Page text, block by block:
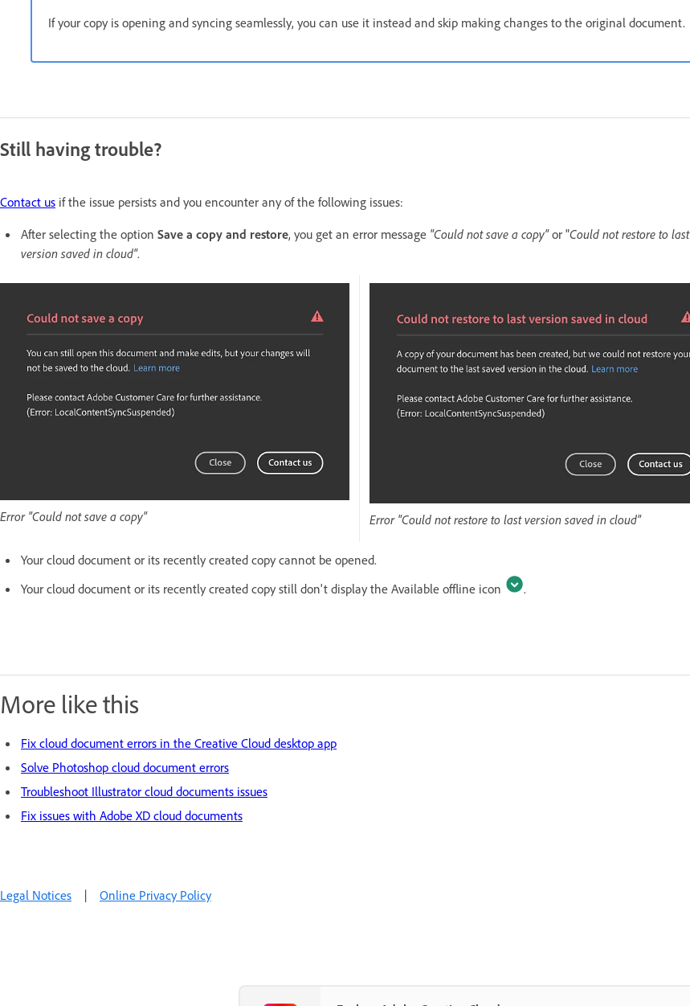
If your copy is opening and syncing seamlessly, you can use it instead and skip making changes to the original document.
Still having trouble?
Contact us if the issue persists and you encounter any of the following issues:
After selecting the option Save a copy and restore, you get an error message "Could not save a copy"or "Could not restore to last
version saved in cloud".
Error "Could not save a copy" Error "Could not restore to last version saved in cloud"
Your cloud document or its recently created copy cannot be opened.
Your cloud document or its recently created copy still don't display the Available offline icon
.
More like this
Fix cloud document errors in the Creative Cloud desktop app
Solve Photoshop cloud document errors
Troubleshoot Illustrator cloud documents issues
Fix issues with Adobe XD cloud documents
Legal Notices | Online Privacy Policy